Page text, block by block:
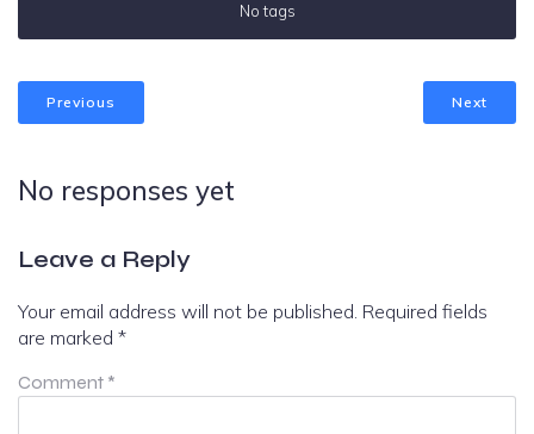
No tags
Previous Next
No responses yet
Leave a Reply
Your email address will not be published. Required fields
are marked *
Comment *